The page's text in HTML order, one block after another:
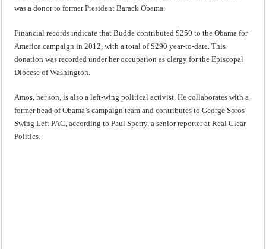
was a donor to former President Barack Obama.
Financial records indicate that Budde contributed $250 to the Obama for
America campaign in 2012, with a total of $290 year-to-date. This
donation was recorded under her occupation as clergy for the Episcopal
Diocese of Washington.
Amos, her son, is also a left-wing political activist. He collaborates with a
former head of Obama’s campaign team and contributes to George Soros’
Swing Left PAC, according to Paul Sperry, a senior reporter at Real Clear
Politics.